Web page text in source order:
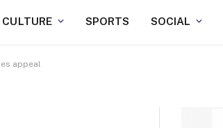
CULTURE SPORTS SOCIAL
appeal